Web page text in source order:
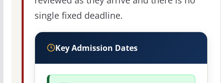
single fixed deadline.
Key Admission Dates